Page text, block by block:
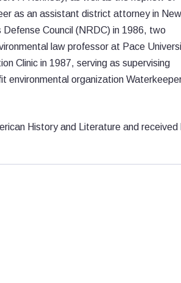
as an assistant district attorney in New
Council (NRDC) in 1986, two
law professor at Pace
Clinic in 1987, serving as supervising
environmental organization
History and Literature and received